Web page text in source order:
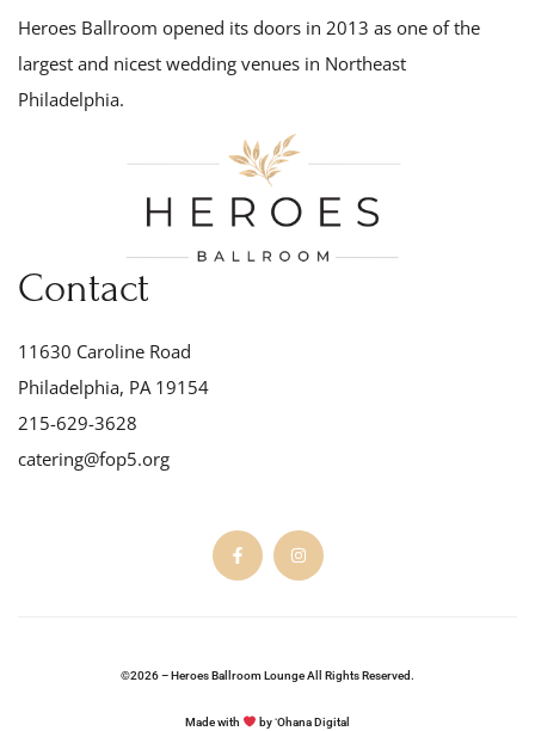
Heroes Ballroom opened its doors in 2013 as one of the
largest and nicest wedding venues in Northeast
Philadelphia.
Contact
11630 Caroline Road
Philadelphia, PA 19154
215-629-3628
catering@fop5.org
©2026 – Heroes Ballroom Lounge All Rights Reserved.
Made with by ʻOhana Digital